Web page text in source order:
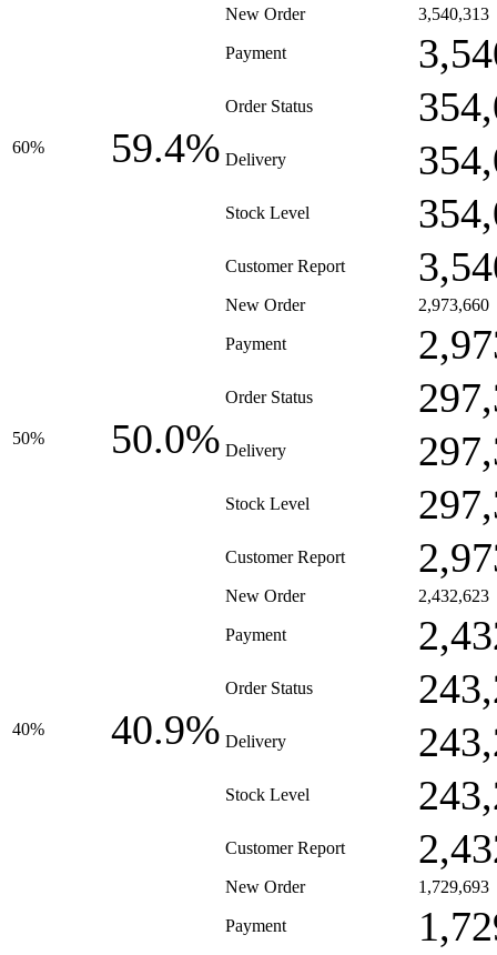
60% 59.4%
New Order 3,540,313
Payment
Order Status
Delivery
Stock Level
Customer Report
50% 50.0%
New Order 2,973,660
Payment
Order Status
Delivery
Stock Level
Customer Report
40% 40.9%
New Order 2,432,623
Payment
Order Status
Delivery
Stock Level
Customer Report
New Order 1,729,693
Payment